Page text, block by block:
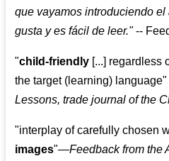
que vayamos introduciendo
gusta y es fácil de leer."--
"child-friendly [...] regardless
the target (learning) language
Lessons, trade journal of the
"interplay of carefully chosen
images"—Feedback from the